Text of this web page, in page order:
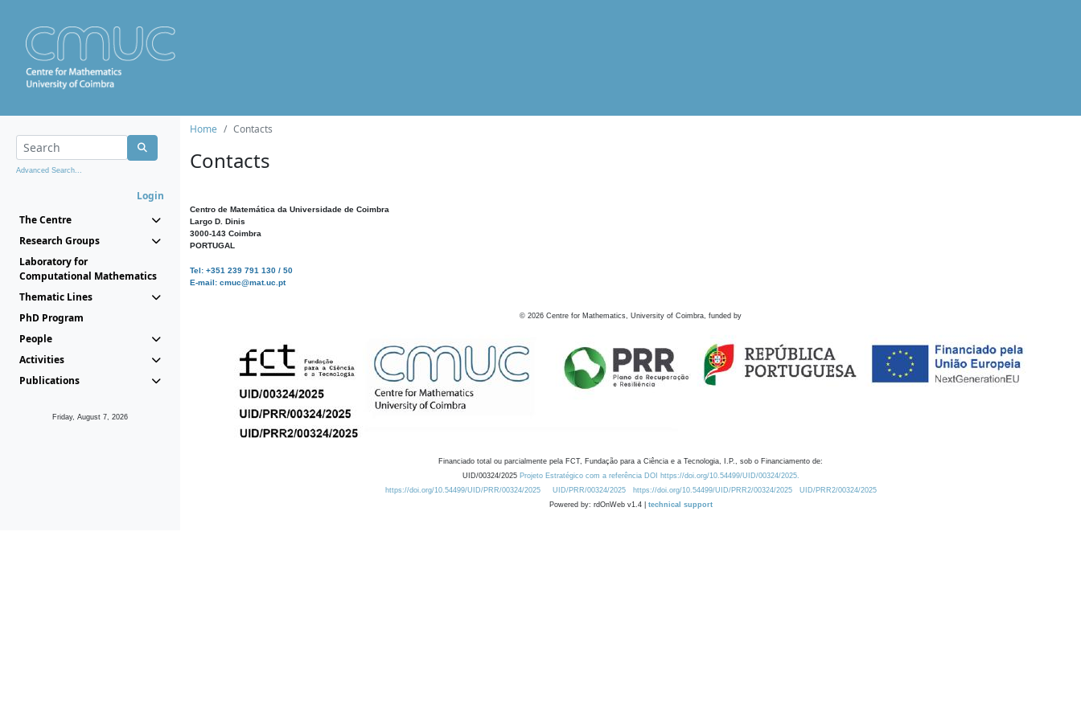
Advanced Search...
Login
The Centre
Research Groups
Laboratory for
Computational Mathematics
Thematic Lines
PhD Program
People
Activities
Publications
Friday, August 7, 2026
Home Contacts
Contacts
Centro de Matemática da Universidade de Coimbra
Largo D. Dinis
3000-143 Coimbra
PORTUGAL
Tel: +351 239 791 130 / 50
E-mail: cmuc@mat.uc.pt
© 2026 Centre for Mathematics, University of Coimbra, funded by
Financiado total ou parcialmente pela FCT, Fundação para a Ciência e a Tecnologia, I.P., sob o Financiamento de:
UID/00324/2025 Projeto Estratégico com a referência DOI https://doi.org/10.54499/UID/00324/2025.
https://doi.org/10.54499/UID/PRR/00324/2025
UID/PRR/00324/2025 https://doi.org/10.54499/UID/PRR2/00324/2025
UID/PRR2/00324/2025
Powered by: rdOnWeb v1.4 | technical support